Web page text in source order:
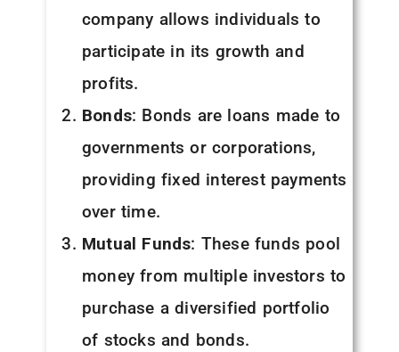
company allows individuals to
participate in its growth and
profits.
Bonds: Bonds are loans made to
governments or corporations,
providing fixed interest payments
over time.
Mutual Funds: These funds pool
money from multiple investors to
purchase a diversified portfolio
of stocks and bonds.